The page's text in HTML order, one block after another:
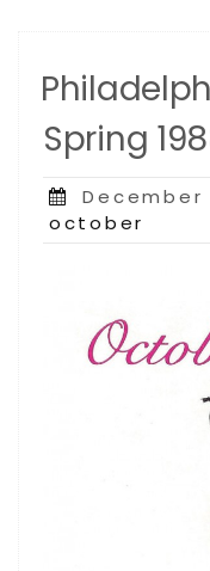
Spring
Posted
on
December
october